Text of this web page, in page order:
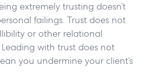
extremely trusting doesn’t
failings. Trust does not
or other relational
with trust does not
you undermine your client’s